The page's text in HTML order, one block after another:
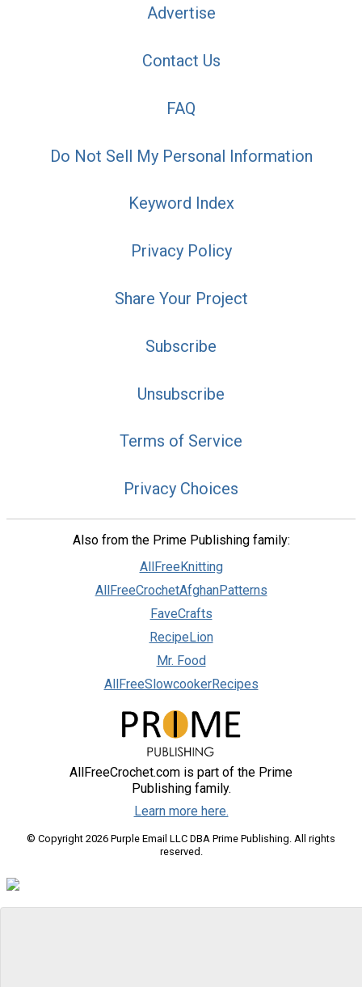
Advertise
Contact Us
FAQ
Do Not Sell My Personal Information
Keyword Index
Privacy Policy
Share Your Project
Subscribe
Unsubscribe
Terms of Service
Privacy Choices
Also from the Prime Publishing family:
AllFreeKnitting
AllFreeCrochetAfghanPatterns
FaveCrafts
RecipeLion
Mr. Food
AllFreeSlowcookerRecipes
AllFreeCrochet.com is part of the Prime
Publishing family.
Learn more here.
© Copyright 2026 Purple Email LLC DBA Prime Publishing. All rights
reserved.